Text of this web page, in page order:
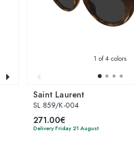
1 of 4 colors
Saint Laurent
SL 859/K-004
271.00€
Delivery Friday 21 August